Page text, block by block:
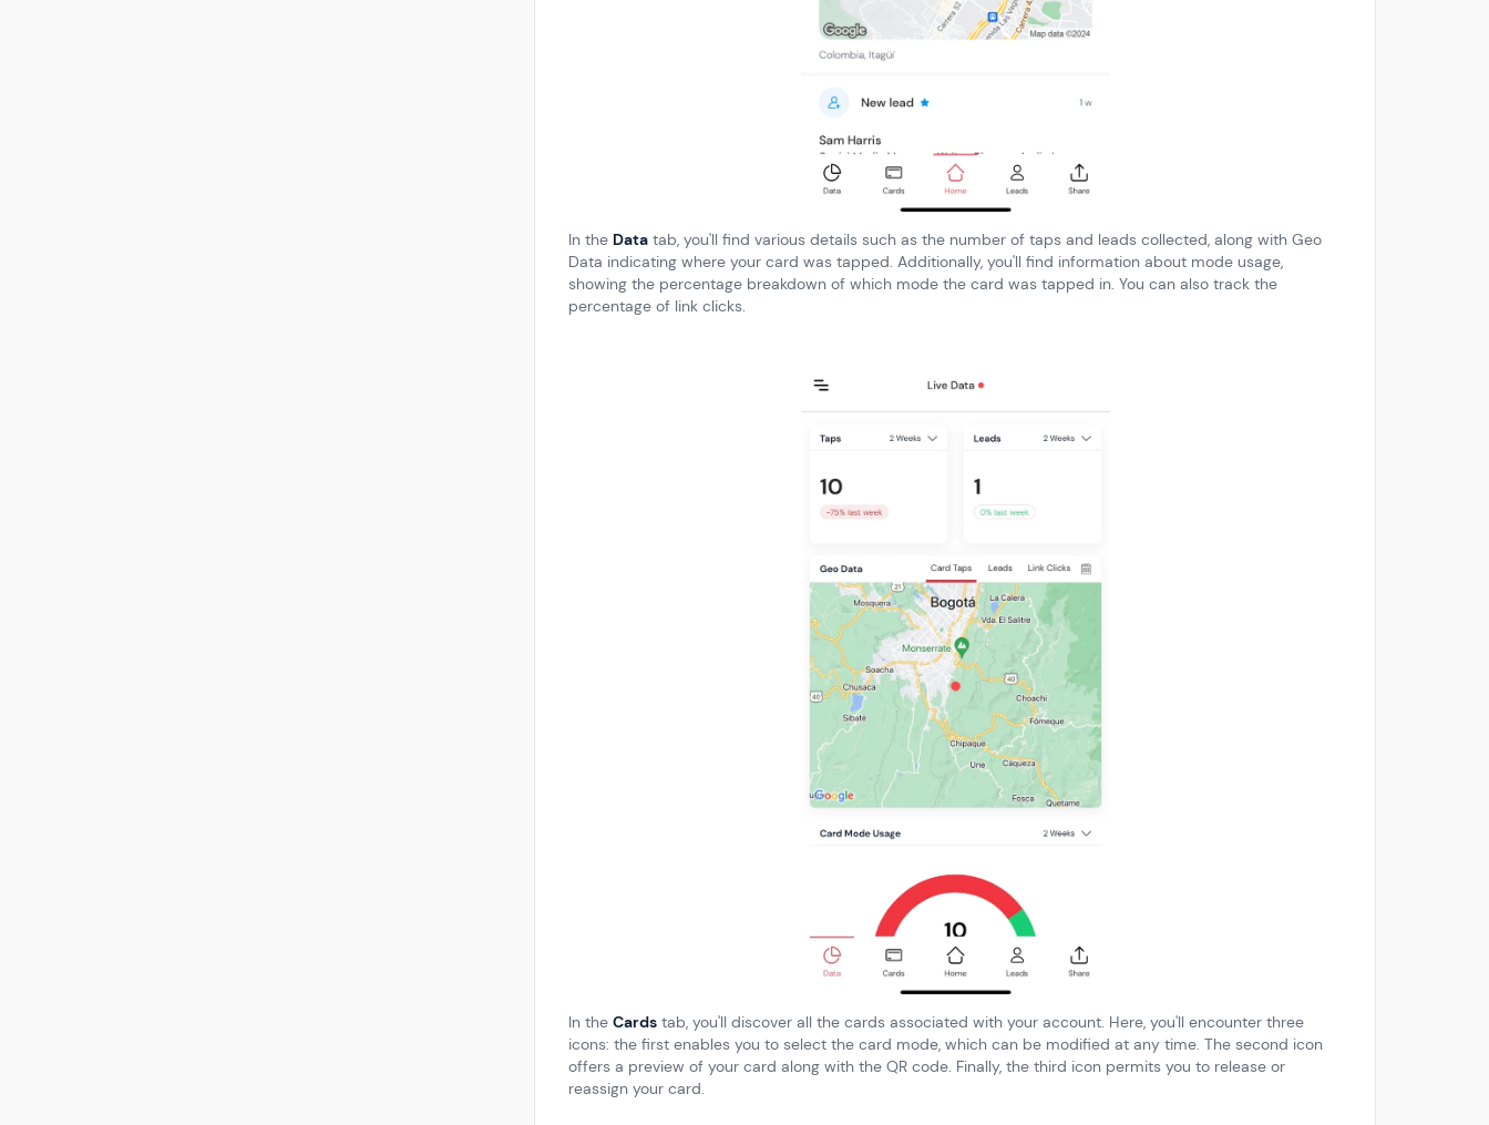
In the Data tab, you'll find various details such as the number of taps and leads collected, along with Geo
Data indicating where your card was tapped. Additionally, you'll find information about mode usage,
showing the percentage breakdown of which mode the card was tapped in. You can also track the
percentage of link clicks.
In the Cards tab, you'll discover all the cards associated with your account. Here, you'll encounter three
icons: the first enables you to select the card mode, which can be modified at any time. The second icon
offers a preview of your card along with the QR code. Finally, the third icon permits you to release or
reassign your card.